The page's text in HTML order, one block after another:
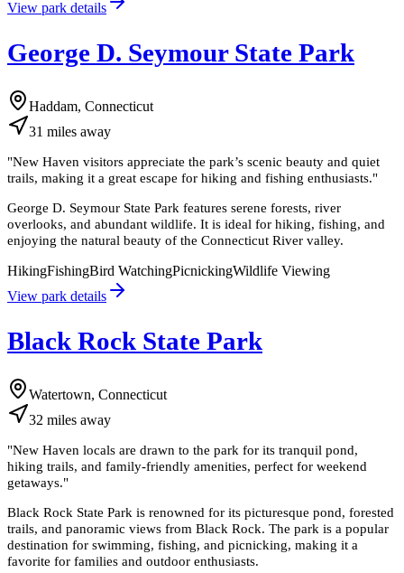
View park details
George D. Seymour State Park
Haddam, Connecticut
31 miles away
"New Haven visitors appreciate the park’s scenic beauty and quiet
trails, making it a great escape for hiking and fishing enthusiasts."
George D. Seymour State Park features serene forests, river
overlooks, and abundant wildlife. It is ideal for hiking, fishing, and
enjoying the natural beauty of the Connecticut River valley.
HikingFishingBird WatchingPicnickingWildlife Viewing
View park details
Black Rock State Park
Watertown, Connecticut
32 miles away
"New Haven locals are drawn to the park for its tranquil pond,
hiking trails, and family-friendly amenities, perfect for weekend
getaways."
Black Rock State Park is renowned for its picturesque pond, forested
trails, and panoramic views from Black Rock. The park is a popular
destination for swimming, fishing, and picnicking, making it a
favorite for families and outdoor enthusiasts.